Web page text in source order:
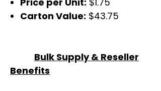
Carton Value: $43.75
Bulk Supply & Reseller
Benefits